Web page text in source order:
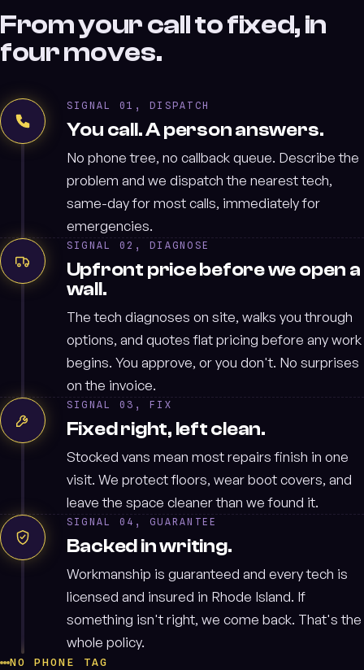
From your call to fixed, in
four moves.
SIGNAL 01, DISPATCH
You call. A person answers.
No phone tree, no callback queue. Describe the
problem and we dispatch the nearest tech,
same-day for most calls, immediately for
emergencies.
SIGNAL 02, DIAGNOSE
Upfront price before we open a
wall.
The tech diagnoses on site, walks you through
options, and quotes flat pricing before any work
begins. You approve, or you don't. No surprises
on the invoice.
SIGNAL 03, FIX
Fixed right, left clean.
Stocked vans mean most repairs finish in one
visit. We protect floors, wear boot covers, and
leave the space cleaner than we found it.
SIGNAL 04, GUARANTEE
Backed in writing.
Workmanship is guaranteed and every tech is
licensed and insured in Rhode Island. If
something isn't right, we come back. That's the
whole policy.
NO PHONE TAG